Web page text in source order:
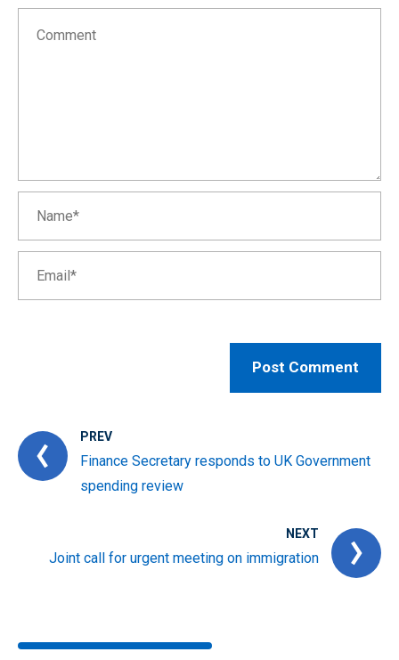
PREV
Finance Secretary responds to UK Government
spending review
NEXT
Joint call for urgent meeting on immigration